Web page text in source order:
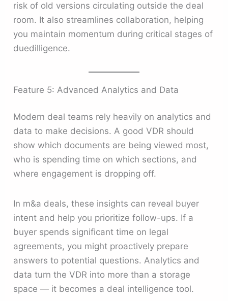
risk of old versions circulating outside the deal
room. It also streamlines collaboration, helping
you maintain momentum during critical stages of
duedilligence.
Feature 5: Advanced Analytics and Data
Modern deal teams rely heavily on analytics and
data to make decisions. A good VDR should
show which documents are being viewed most,
who is spending time on which sections, and
where engagement is dropping off.
In m&a deals, these insights can reveal buyer
intent and help you prioritize follow-ups. If a
buyer spends significant time on legal
agreements, you might proactively prepare
answers to potential questions. Analytics and
data turn the VDR into more than a storage
space — it becomes a deal intelligence tool.